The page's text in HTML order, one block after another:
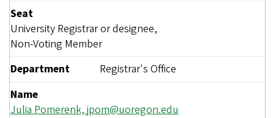
Seat
University Registrar or designee,
Non-Voting Member
Department
Registrar's Office
Name
Julia Pomerenk, jpom@uoregon.edu